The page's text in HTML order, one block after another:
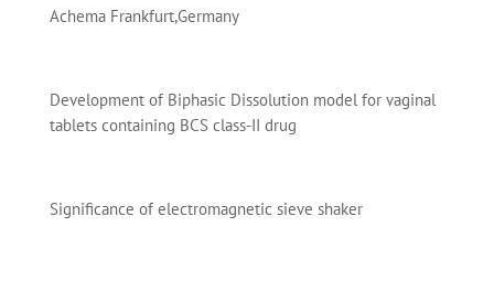
Achema Frankfurt,Germany
Development of Biphasic Dissolution model for vaginal
tablets containing BCS class-II drug
Significance of electromagnetic sieve shaker